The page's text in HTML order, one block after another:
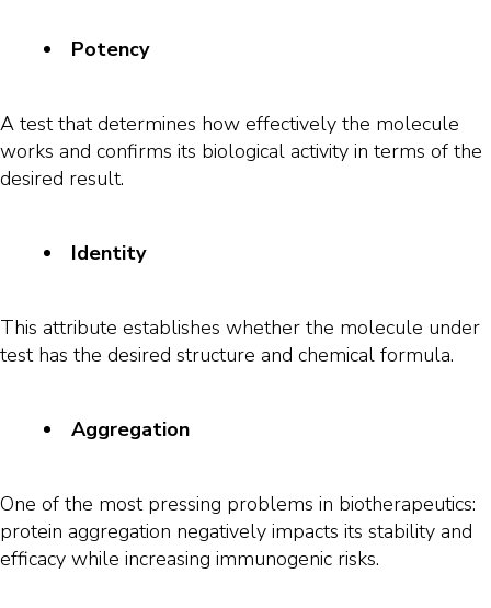
Potency
A test that determines how effectively the molecule
works and confirms its biological activity in terms of the
desired result.
Identity
This attribute establishes whether the molecule under
test has the desired structure and chemical formula.
Aggregation
One of the most pressing problems in biotherapeutics:
protein aggregation negatively impacts its stability and
efficacy while increasing immunogenic risks.